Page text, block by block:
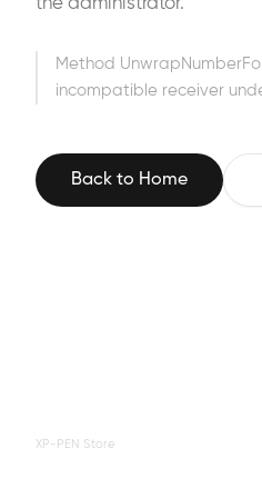
the administrator.
Method
incompatible receiver
Back to Home
XP-PEN Store